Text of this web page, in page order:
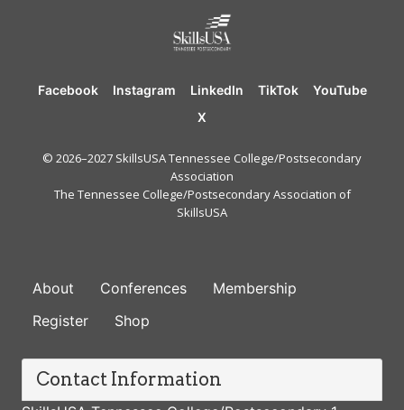
Facebook Instagram LinkedIn TikTok
YouTube
X
© 2026–2027 SkillsUSA Tennessee College/Postsecondary
Association
The Tennessee College/Postsecondary Association of
SkillsUSA
FOOTER
About Conferences
Membership
Register
Shop
Contact Information